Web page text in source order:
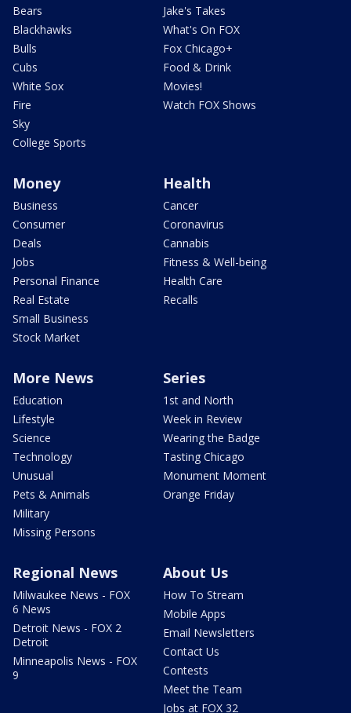
Bears
Blackhawks
Bulls
Cubs
White Sox
Fire
Sky
College Sports
Jake's Takes
What's On FOX
Fox Chicago+
Food & Drink
Movies!
Watch FOX Shows
Money
Business
Consumer
Deals
Jobs
Personal Finance
Real Estate
Small Business
Stock Market
Health
Cancer
Coronavirus
Cannabis
Fitness & Well-being
Health Care
Recalls
More News
Education
Lifestyle
Science
Technology
Unusual
Pets & Animals
Military
Missing Persons
Series
1st and North
Week in Review
Wearing the Badge
Tasting Chicago
Monument Moment
Orange Friday
Regional News
Milwaukee News - FOX
6 News
Detroit News - FOX 2
Detroit
Minneapolis News - FOX
9
About Us
How To Stream
Mobile Apps
Email Newsletters
Contact Us
Contests
Meet the Team
Jobs at FOX 32